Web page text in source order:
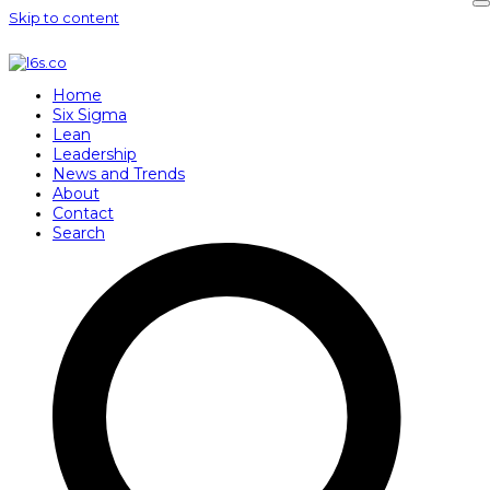
Skip to content
Home
Six Sigma
Lean
Leadership
News and Trends
About
Contact
Search